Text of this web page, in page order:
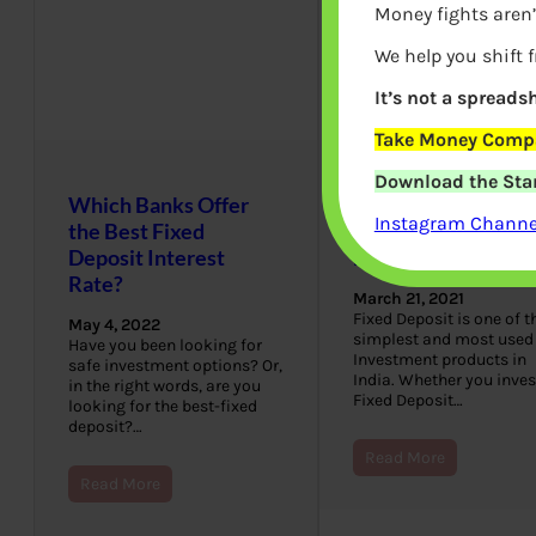
Which Banks Offer
the Best Fixed
Deposit Interest
Rate?
May 4, 2022
Have you been looking for
safe investment options? Or,
in the right words, are you
looking for the best-fixed
deposit?…
Read More
How well do you
Fixed Deposit
March 21, 2021
Fixed Deposit is one of
simplest and most used
Investment products in
India. Whether you
Fixed Deposit…
Read More
Money fights
We help you shift
It’s not a
Take Money
Download the
Instagram